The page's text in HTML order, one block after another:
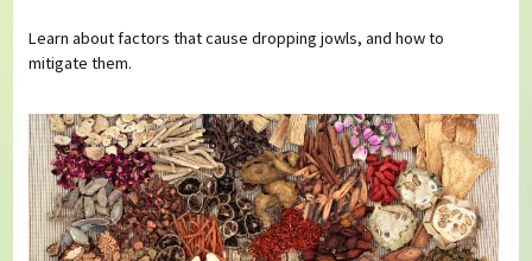
Learn about factors that cause dropping jowls, and how to
mitigate them.